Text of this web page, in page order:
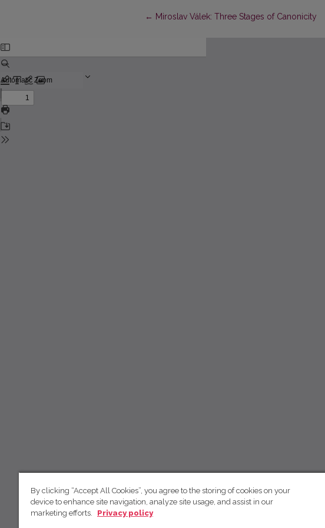
← Return to Article Details
Miroslav Válek: Three Stages of Canonicity
By clicking “Accept All Cookies”, you agree to the storing of cookies on your
device to enhance site navigation, analyze site usage, and assist in our
marketing efforts.
Privacy policy